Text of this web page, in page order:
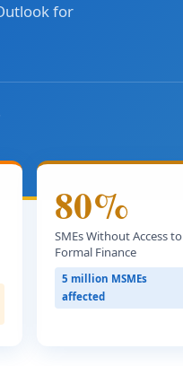
for
80%
SMEs Without Access to
Formal Finance
5 million MSMEs
affected